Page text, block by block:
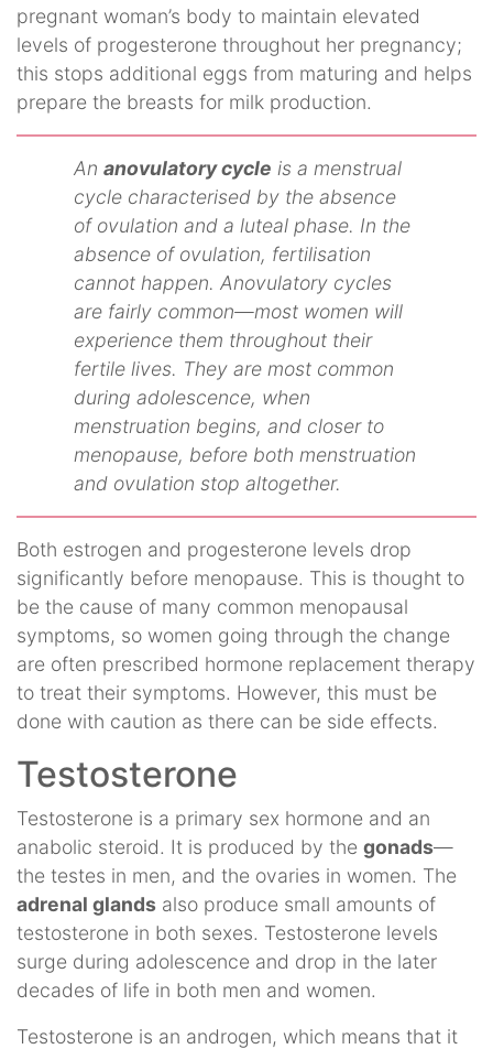
pregnant woman’s body to maintain elevated
levels of progesterone throughout her pregnancy;
this stops additional eggs from maturing and helps
prepare the breasts for milk production.
Ananovulatory cycle is a menstrual
cycle characterised by the absence
of ovulation and a luteal phase. In the
absence of ovulation, fertilisation
cannot happen. Anovulatory cycles
are fairly common—most women will
experience them throughout their
fertile lives. They are most common
during adolescence, when
menstruation begins, and closer to
menopause, before both menstruation
and ovulation stop altogether.
Both estrogen and progesterone levels drop
significantly before menopause. This is thought to
be the cause of many common menopausal
symptoms, so women going through the change
are often prescribed hormone replacement therapy
to treat their symptoms. However, this must be
done with caution as there can be side effects.
Testosterone
Testosterone is a primary sex hormone and an
anabolic steroid. It is produced by the gonads—
the testes in men, and the ovaries in women. The
adrenal glands also produce small amounts of
testosterone in both sexes. Testosterone levels
surge during adolescence and drop in the later
decades of life in both men and women.
Testosterone is an androgen, which means that it